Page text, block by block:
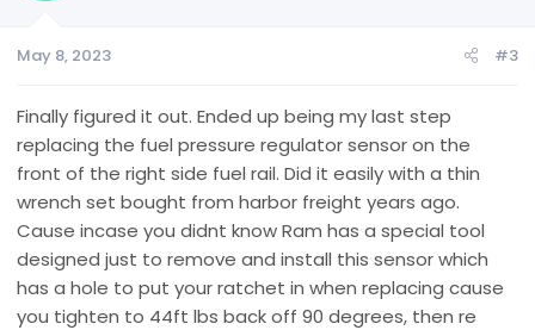
May 8, 2023 #3
Finally figured it out. Ended up being my last step
replacing the fuel pressure regulator sensor on the
front of the right side fuel rail. Did it easily with a thin
wrench set bought from harbor freight years ago.
Cause incase you didnt know Ram has a special tool
designed just to remove and install this sensor which
has a hole to put your ratchet in when replacing cause
you tighten to 44ft lbs back off 90 degrees, then re